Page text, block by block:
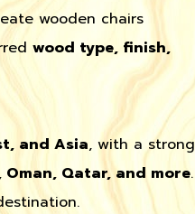
wooden chairs
wood type, finish,
and Asia, with a strong
Oman, Qatar, and more.